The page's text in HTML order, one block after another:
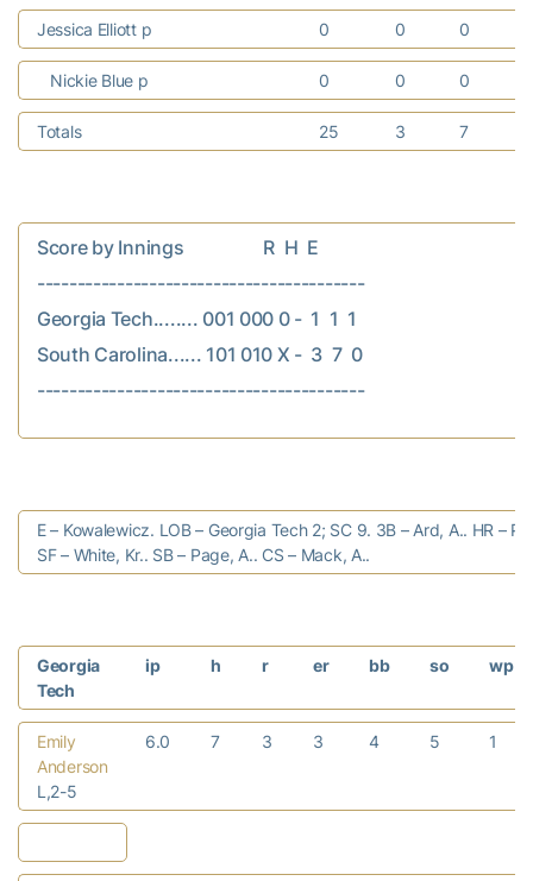
Jessica Elliott p 0 0 0
Nickie Blue p 0 0 0
Totals 25 3 7
Score by Innings                  R  H  E
-----------------------------------------
Georgia Tech........ 001 000 0 -  1  1  1
South Carolina...... 101 010 X -  3  7  0
-----------------------------------------
E – Kowalewicz. LOB – Georgia Tech 2; SC 9. 3B – Ard, A.. HR –
SF – White, Kr.. SB – Page, A.. CS – Mack, A..
Georgia
Tech
ip h r er bb so wp
Emily
Anderson
L,2-5
6.0 7 3 3 4 5 1